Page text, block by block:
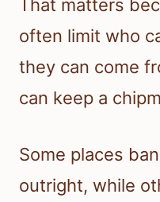
That matters
often limit who
they can come
can keep a
Some places
outright, while